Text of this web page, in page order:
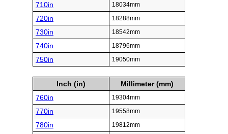
710in 18034mm
720in 18288mm
730in 18542mm
740in 18796mm
750in 19050mm
Inch (in)
Millimeter (mm)
760in
19304mm
770in 19558mm
780in 19812mm